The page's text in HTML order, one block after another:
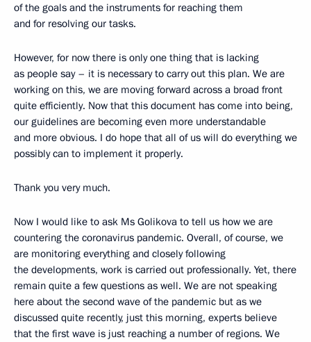
of the goals and the instruments for reaching them
and for resolving our tasks.
However, for now there is only one thing that is lacking
as people say – it is necessary to carry out this plan. We are
working on this, we are moving forward across a broad front
quite efficiently. Now that this document has come into being,
our guidelines are becoming even more understandable
and more obvious. I do hope that all of us will do everything we
possibly can to implement it properly.
Thank you very much.
Now I would like to ask Ms Golikova to tell us how we are
countering the coronavirus pandemic. Overall, of course, we
are monitoring everything and closely following
the developments, work is carried out professionally. Yet, there
remain quite a few questions as well. We are not speaking
here about the second wave of the pandemic but as we
discussed quite recently, just this morning, experts believe
that the first wave is just reaching a number of regions. We